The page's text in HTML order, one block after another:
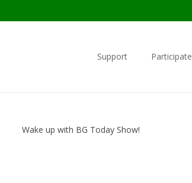
Support Participate
Wake up with BG Today Show!